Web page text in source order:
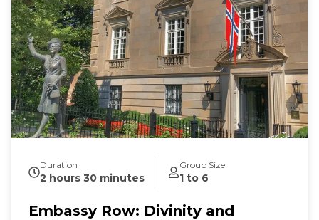
Duration
2 hours 30 minutes
Group Size
1 to 6
Embassy Row: Divinity and